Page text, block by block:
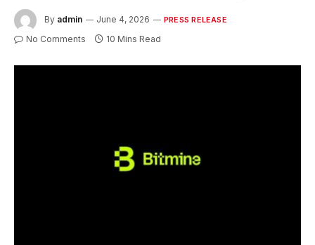
By admin June 4, 2026 PRESS RELEASE
No Comments 10 Mins Read